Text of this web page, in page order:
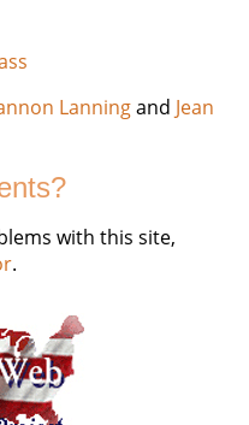
Lanningand Jean
with this site,
.